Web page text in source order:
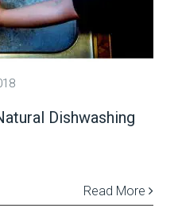
Dishwashing
Read More